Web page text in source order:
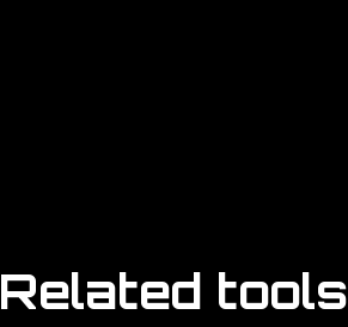
Related tools